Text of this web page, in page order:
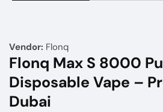
Vendor: Flonq
Flonq Max S 8000
Disposable Vape –
Dubai